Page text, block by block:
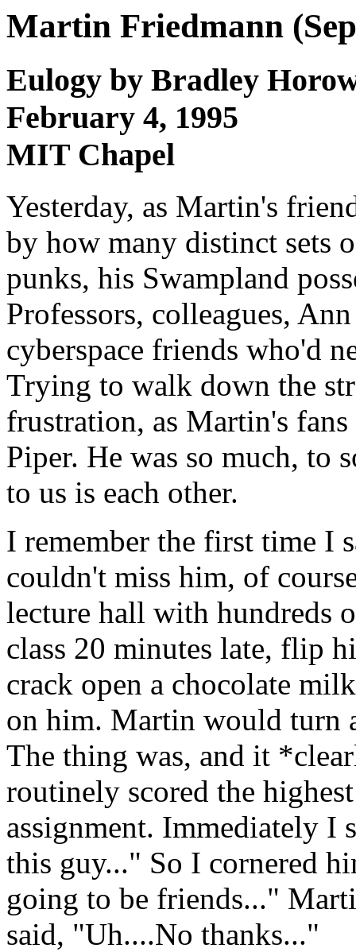
Martin Friedmann
Eulogy by Bradley
February 4, 1995
MIT Chapel
Yesterday, as Martin's
by how many distinct sets
punks, his Swampland
Professors, colleagues,
cyberspace friends who'd
Trying to walk down the
frustration, as Martin's
Piper. He was so much, to
to us is each other.
I remember the first time I
couldn't miss him, of
lecture hall with hundreds
class 20 minutes late, flip
crack open a chocolate
on him. Martin would turn
The thing was, and it
routinely scored the
assignment. Immediately I
this guy..." So I cornered
going to be friends..."
said, "Uh....No thanks..."